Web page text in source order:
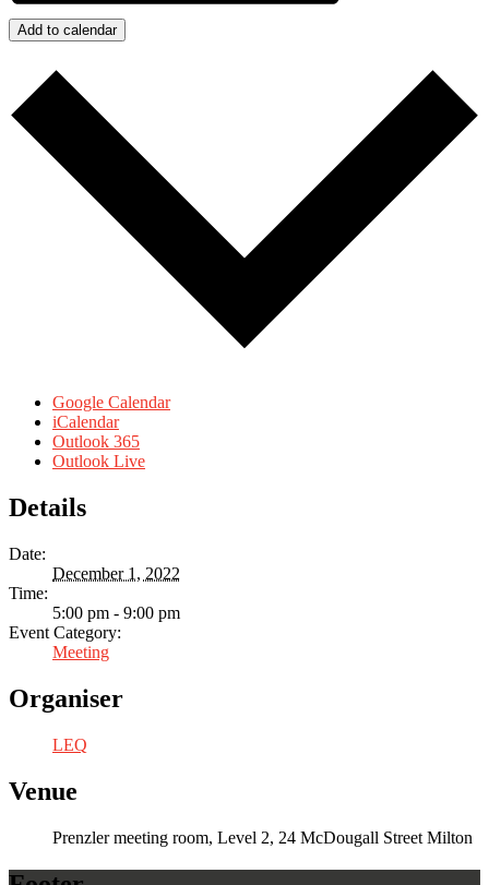
Add to calendar
Google Calendar
iCalendar
Outlook 365
Outlook Live
Details
Date:
December 1, 2022
Time:
5:00 pm - 9:00 pm
Event Category:
Meeting
Organiser
LEQ
Venue
Prenzler meeting room, Level 2, 24 McDougall Street Milton